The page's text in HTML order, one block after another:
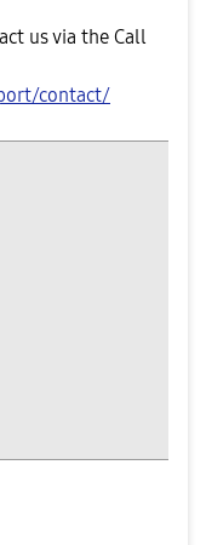
us via the Call
contact/